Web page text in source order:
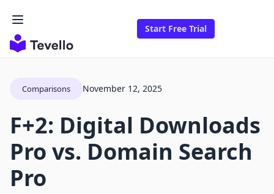
Start Free Trial
Comparisons November 12, 2025
F+2: Digital Downloads
Pro vs. Domain Search
Pro